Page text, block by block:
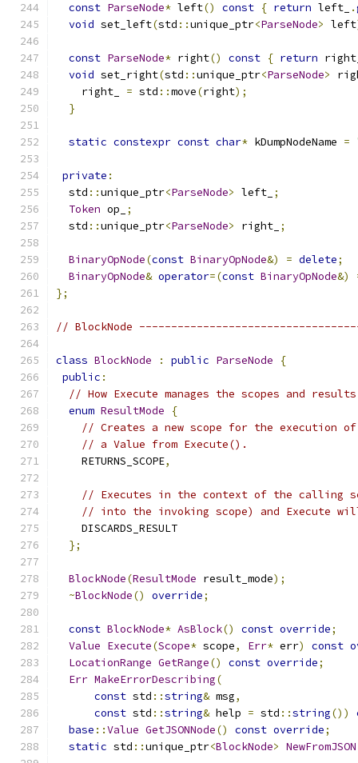
const ParseNode* left() const { return left_ .
void set_left(std ::unique_ptr<ParseNode> left
const ParseNode* right() const { return
void set_right(std ::unique_ptr<ParseNode>
    right_
= std ::move(right);
}
static constexpr const char* kDumpNodeName =
private :
  std
::unique_ptr<ParseNode> left_ ;
Token op_
;
  std
::unique_ptr<ParseNode> right_ ;
BinaryOpNode(const BinaryOpNode&) = delete;
BinaryOpNode& operator=(const BinaryOpNode&)
};
// BlockNode
class BlockNode : public ParseNode
{
public :
// How Execute manages the scopes and
enum ResultMode
{
// Creates a new scope for the execution
// a Value from Execute().
    RETURNS_SCOPE
,
// Executes in the context of the calling
// into the invoking scope) and Execute
    DISCARDS_RESULT
};
BlockNode(ResultMode result_mode);
~BlockNode() override;
const BlockNode* AsBlock() const override;
Value Execute(Scope* scope, Err* err) const
LocationRange GetRange() const override;
Err MakeErrorDescribing(
const std ::string& msg,
const std ::string& help = std ::string())
base ::Value GetJSONNode() const override;
static std ::unique_ptr<BlockNode> NewFromJSON